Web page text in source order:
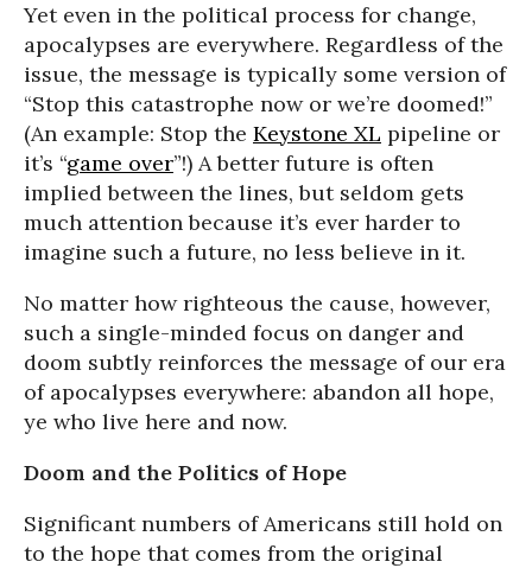
Yet even in the political process for change,
apocalypses are everywhere. Regardless of the
issue, the message is typically some version of
“Stop this catastrophe now or we’re doomed!”
(An example: Stop the Keystone XL pipeline or
it’s “game over”!) A better future is often
implied between the lines, but seldom gets
much attention because it’s ever harder to
imagine such a future, no less believe in it.
No matter how righteous the cause, however,
such a single-minded focus on danger and
doom subtly reinforces the message of our era
of apocalypses everywhere: abandon all hope,
ye who live here and now.
Doom and the Politics of Hope
Significant numbers of Americans still hold on
to the hope that comes from the original